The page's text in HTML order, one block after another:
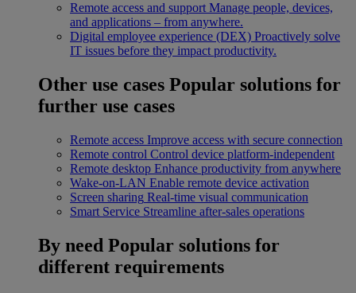
Remote access and support Manage people, devices,
and applications – from anywhere.
Digital employee experience (DEX) Proactively solve
IT issues before they impact productivity.
Other use cases Popular solutions for
further use cases
Remote access Improve access with secure connection
Remote control Control device platform-independent
Remote desktop Enhance productivity from anywhere
Wake-on-LAN Enable remote device activation
Screen sharing Real-time visual communication
Smart Service Streamline after-sales operations
By need Popular solutions for
different requirements